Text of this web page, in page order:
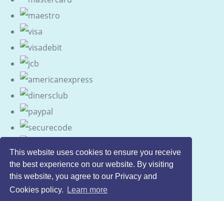
This website uses cookies to ensure you receive
the best experience on our website. By visiting
this website, you agree to our Privacy and
Cookies policy.
Learn more